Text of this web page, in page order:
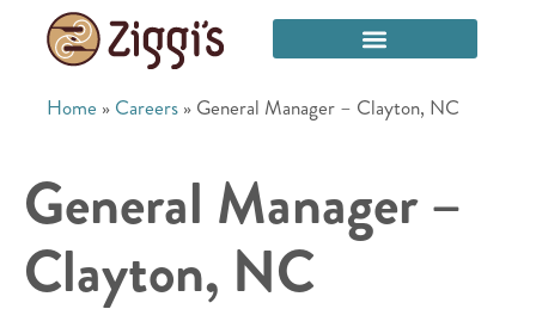
Home » Careers » General Manager – Clayton, NC
General Manager –
Clayton, NC